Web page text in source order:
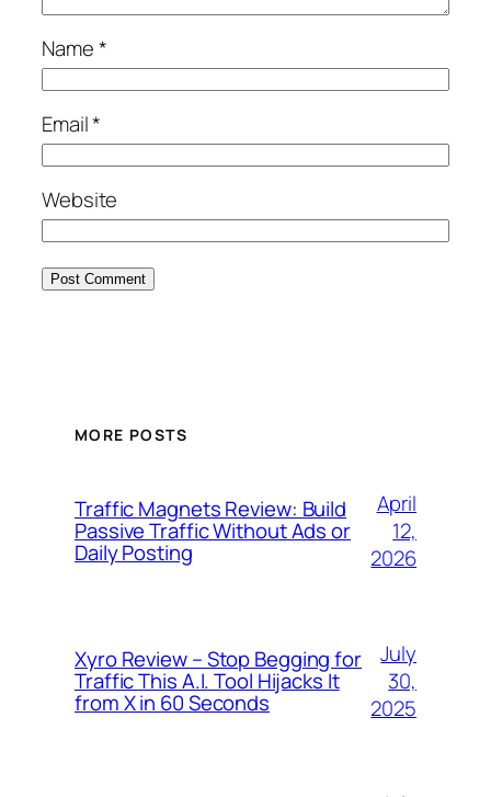
Name*
Email*
Website
MORE POSTS
Traffic Magnets Review: Build
Passive Traffic Without Ads or
Daily Posting
April
12,
2026
Xyro Review – Stop Begging for
Traffic This A.I. Tool Hijacks It
from X in 60 Seconds
July
30,
2025